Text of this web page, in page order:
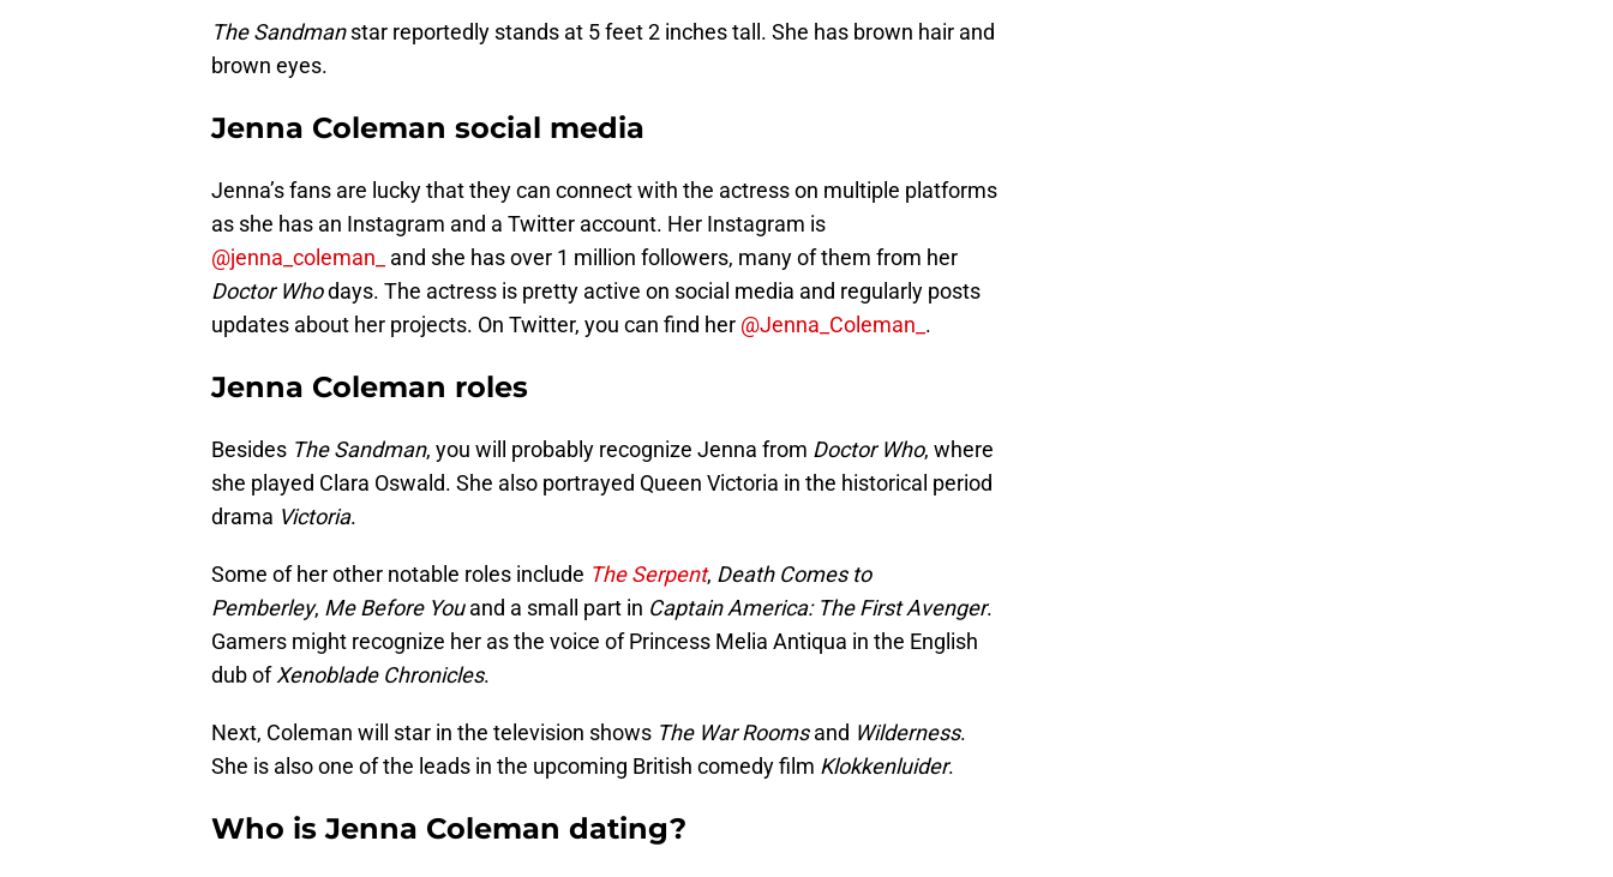
The Sandmanstar reportedly stands at 5 feet 2 inches tall. She has brown hair and
brown eyes.
Jenna Coleman social media
Jenna’s fans are lucky that they can connect with the actress on multiple platforms
as she has an Instagram and a Twitter account. Her Instagram is
@jenna_coleman_
and she has over 1 million followers, many of them from her
Doctor Whodays. The actress is pretty active on social media and regularly posts
updates about her projects. On Twitter, you can find her @Jenna_Coleman_ .
Jenna Coleman roles
Besides The Sandman, you will probably recognize Jenna from Doctor Who, where
she played Clara Oswald. She also portrayed Queen Victoria in the historical period
drama Victoria.
Some of her other notable roles include The Serpent, Death Comes to
Pemberley, Me Before Youand a small part in Captain America: The First Avenger.
Gamers might recognize her as the voice of Princess Melia Antiqua in the English
dub ofXenoblade Chronicles.
Next, Coleman will star in the television shows The War Roomsand Wilderness.
She is also one of the leads in the upcoming British comedy film Klokkenluider.
Who is Jenna Coleman dating?